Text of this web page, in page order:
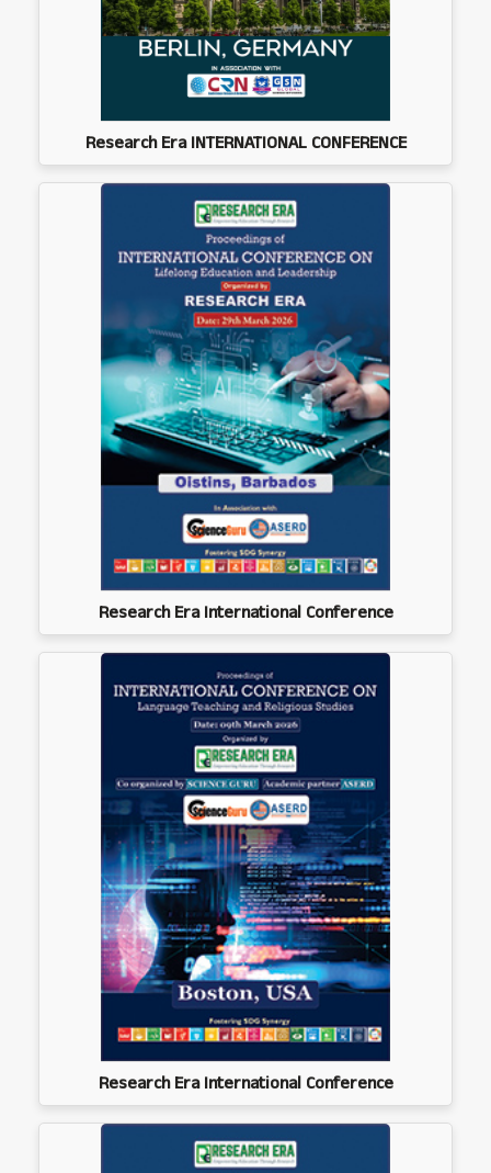
Research Era INTERNATIONAL CONFERENCE
Research Era International Conference
Research Era International Conference